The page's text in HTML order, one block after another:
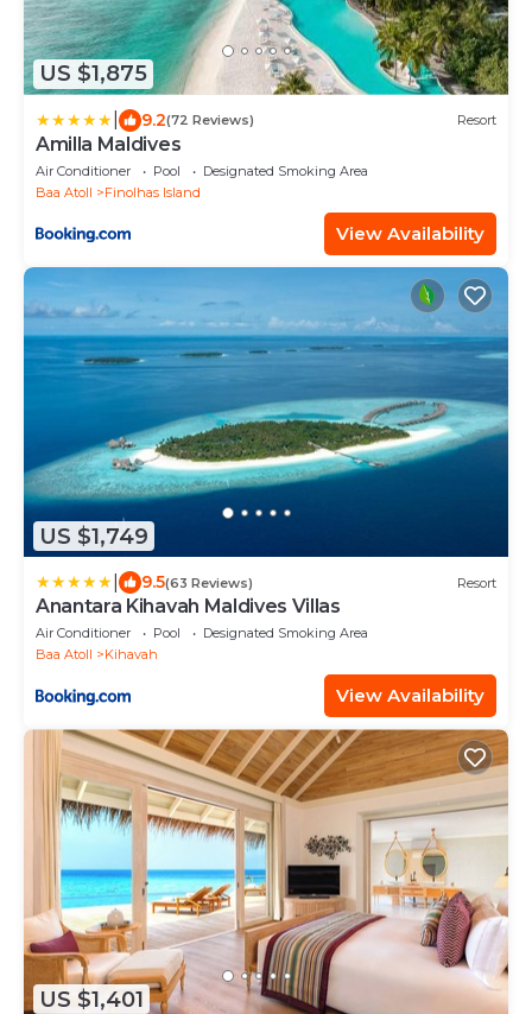
US $1,875
9.2(72 Reviews) Resort
Amilla Maldives
Air Conditioner Pool
Designated Smoking Area
Baa Atoll
Finolhas Island
View Availability
US $1,749
9.5(63 Reviews) Resort
Anantara Kihavah Maldives Villas
Air Conditioner Pool
Designated Smoking Area
Baa Atoll
Kihavah
View Availability
US $1,401